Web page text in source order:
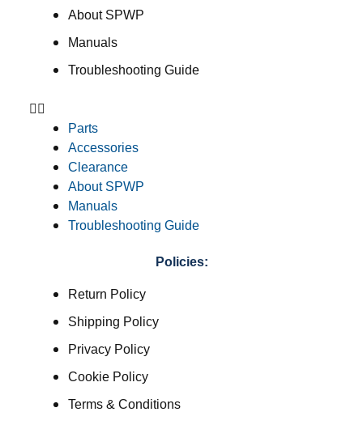
About SPWP
Manuals
Troubleshooting Guide
Parts
Accessories
Clearance
About SPWP
Manuals
Troubleshooting Guide
Policies:
Return Policy
Shipping Policy
Privacy Policy
Cookie Policy
Terms & Conditions